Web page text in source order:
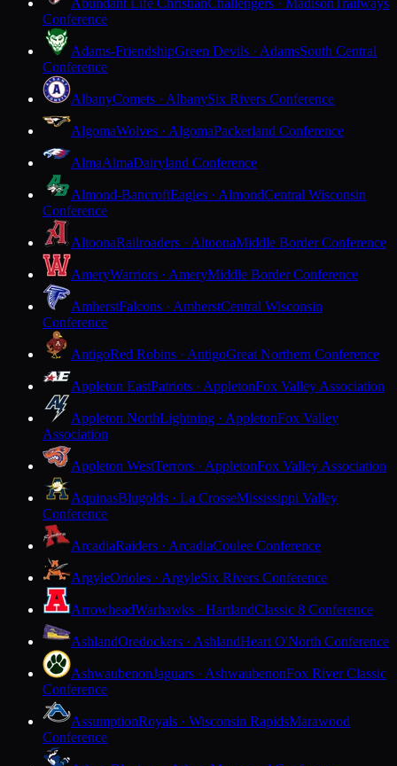
Conference
Adams-FriendshipGreen Devils · AdamsSouth Central
Conference
AlbanyComets · AlbanySix Rivers Conference
AlgomaWolves · AlgomaPackerland Conference
AlmaAlmaDairyland Conference
Almond-BancroftEagles · AlmondCentral Wisconsin
Conference
AltoonaRailroaders · AltoonaMiddle Border Conference
AmeryWarriors · AmeryMiddle Border Conference
AmherstFalcons · AmherstCentral Wisconsin
Conference
AntigoRed Robins · AntigoGreat Northern Conference
Appleton EastPatriots · AppletonFox Valley Association
Appleton NorthLightning · AppletonFox Valley
Association
Appleton WestTerrors · AppletonFox Valley Association
AquinasBlugolds · La CrosseMississippi Valley
Conference
ArcadiaRaiders · ArcadiaCoulee Conference
ArgyleOrioles · ArgyleSix Rivers Conference
ArrowheadWarhawks · HartlandClassic 8 Conference
AshlandOredockers · AshlandHeart O'North Conference
AshwaubenonJaguars · AshwaubenonFox River Classic
Conference
AssumptionRoyals · Wisconsin RapidsMarawood
Conference